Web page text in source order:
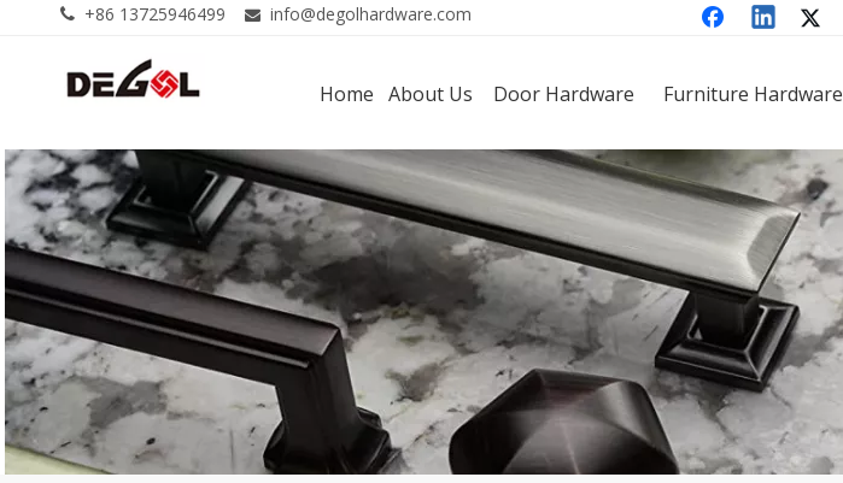
 +86 13725946499  info@degolhardware.com
Home About Us Door Hardware Furniture Hardware